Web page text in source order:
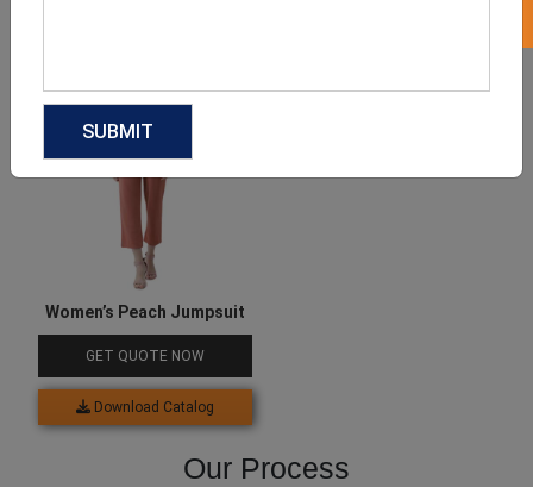
Women’s Peach Jumpsuit
GET QUOTE NOW
Download Catalog
Our Process